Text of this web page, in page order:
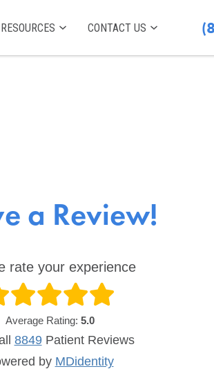
CONTACT US
a Review!
rate your experience
Average Rating: 5.0
8849PatientReviews
by MDidentity